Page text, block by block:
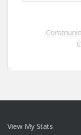
View My Stats